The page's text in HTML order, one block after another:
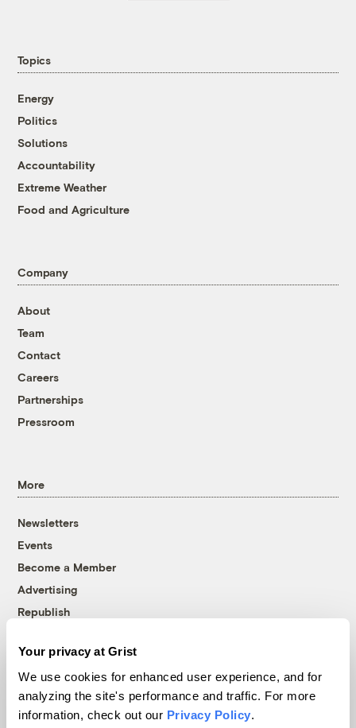
Your privacy at Grist
We use cookies for enhanced user experience, and for
analyzing the site's performance and traffic. For more
information, check out our Privacy Policy.
Topics
Energy
Politics
Solutions
Accountability
Extreme Weather
Food and Agriculture
Company
About
Team
Contact
Careers
Partnerships
Pressroom
More
Newsletters
Events
Become a Member
Advertising
Republish
© 1999-2026 Grist Magazine, Inc. All rights reserved.
Grist is powered byWordPress VIP